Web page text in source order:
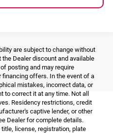
are subject to change without
Dealer discount and available
posting and may require
offers. In the event of a
mistakes, incorrect data, or
to correct it at any time. Not all
Residency restrictions, credit
captive lender, or other
Dealer for complete details.
license, registration, plate